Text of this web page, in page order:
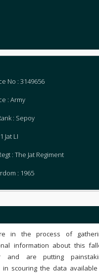
No : 3149656
: Army
: Sepoy
Jat LI
: The Jat Regiment
: 1965
in the process of
information about this
and are putting
in scouring the data